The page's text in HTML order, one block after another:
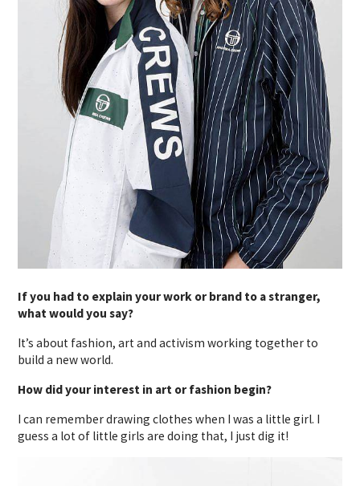
If you had to explain your work or brand to a stranger,
what would you say?
It’s about fashion, art and activism working together to
build a new world.
How did your interest in art or fashion begin?
I can remember drawing clothes when I was a little girl. I
guess a lot of little girls are doing that, I just dig it!